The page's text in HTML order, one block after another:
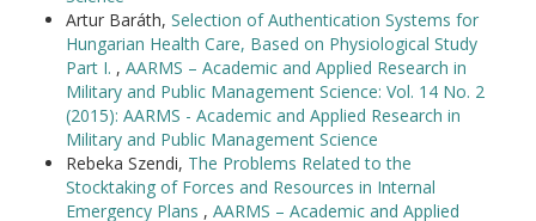
Artur Baráth, Selection of Authentication Systems for
Hungarian Health Care, Based on Physiological Study
Part I. , AARMS – Academic and Applied Research in
Military and Public Management Science: Vol. 14 No. 2
(2015): AARMS - Academic and Applied Research in
Military and Public Management Science
Rebeka Szendi, The Problems Related to the
Stocktaking of Forces and Resources in Internal
Emergency Plans , AARMS – Academic and Applied